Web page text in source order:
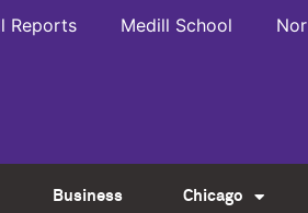
Reports Medill School
Business Chicago